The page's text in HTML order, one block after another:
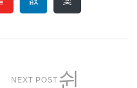
NEXT POST